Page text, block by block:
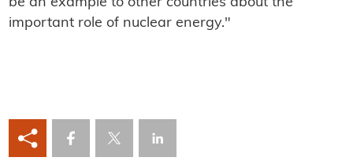
be an example to other countries about the
important role of nuclear energy."